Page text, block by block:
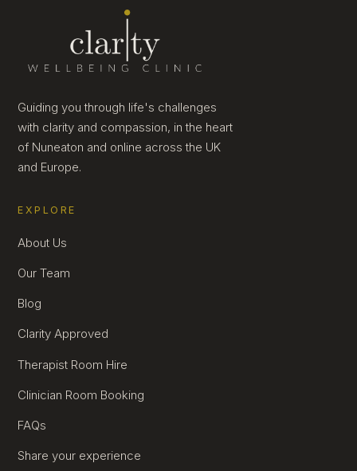
Guiding you through life's challenges
with clarity and compassion, in the heart
of Nuneaton and online across the UK
and Europe.
EXPLORE
About Us
Our Team
Blog
Clarity Approved
Therapist Room Hire
Clinician Room Booking
FAQs
Share your experience